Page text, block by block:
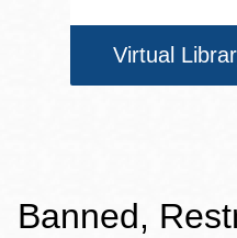
Virtual
Banned,